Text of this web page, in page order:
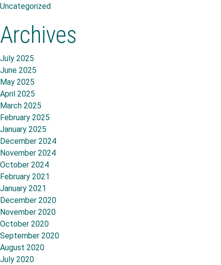
Uncategorized
Archives
July 2025
June 2025
May 2025
April 2025
March 2025
February 2025
January 2025
December 2024
November 2024
October 2024
February 2021
January 2021
December 2020
November 2020
October 2020
September 2020
August 2020
July 2020